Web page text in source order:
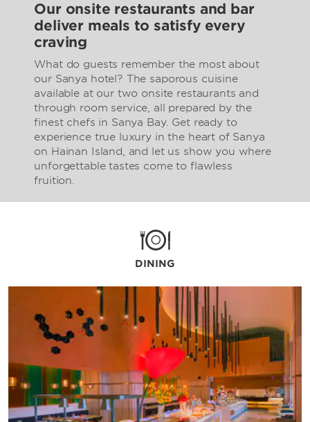
Our onsite restaurants and bar
deliver meals to satisfy every
craving
What do guests remember the most about
our Sanya hotel? The saporous cuisine
available at our two onsite restaurants and
through room service, all prepared by the
finest chefs in Sanya Bay. Get ready to
experience true luxury in the heart of Sanya
on Hainan Island, and let us show you where
unforgettable tastes come to flawless
fruition.
DINING